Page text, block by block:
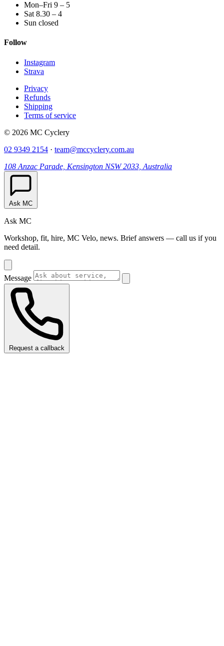
Mon–Fri 9 – 5
Sat 8.30 – 4
Sun closed
Follow
Instagram
Strava
Privacy
Refunds
Shipping
Terms of service
© 2026 MC Cyclery
02 9349 2154 · team@mccyclery.com.au
108 Anzac Parade, Kensington NSW 2033, Australia
Ask MC
Ask MC
Workshop, fit, hire, MC Velo, news. Brief answers — call us if you
need detail.
Message
Request a callback